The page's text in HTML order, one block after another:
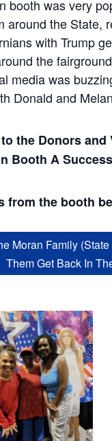
booth was very
around the State,
with Trump
the
media was
Donald and
the Donors and
Booth A
from the booth
Moran Family
Them Get Back In